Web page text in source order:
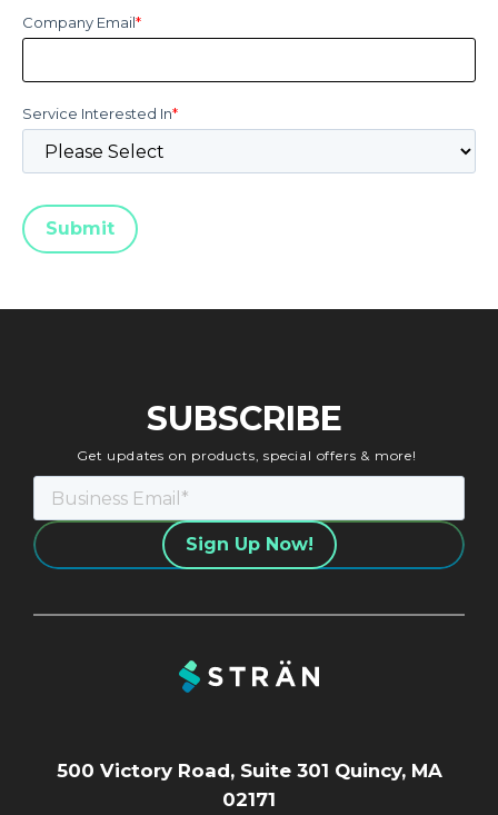
Company Email*
Service Interested In*
SUBSCRIBE
Get updates on products, special offers & more!
500 Victory Road, Suite 301 Quincy, MA
02171